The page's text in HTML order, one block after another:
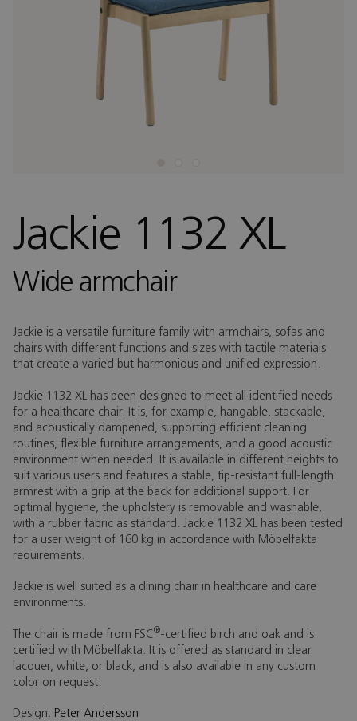
Jackie 1132 XL
Wide armchair
Jackie is a versatile furniture family with armchairs, sofas and
chairs with different functions and sizes with tactile materials
that create a varied but harmonious and unified expression.
Jackie 1132 XL has been designed to meet all identified needs
for a healthcare chair. It is, for example, hangable, stackable,
and acoustically dampened, supporting efficient cleaning
routines, flexible furniture arrangements, and a good acoustic
environment when needed. It is available in different heights to
suit various users and features a stable, tip-resistant full-length
armrest with a grip at the back for additional support. For
optimal hygiene, the upholstery is removable and washable,
with a rubber fabric as standard. Jackie 1132 XL has been tested
for a user weight of 160 kg in accordance with Möbelfakta
requirements.
Jackie is well suited as a dining chair in healthcare and care
environments.
The chair is made from FSC®-certified birch and oak and is
certified with Möbelfakta. It is offered as standard in clear
lacquer, white, or black, and is also available in any custom
color on request.
Design: Peter Andersson